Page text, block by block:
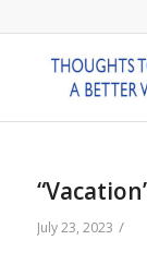
July 23, 2023 /